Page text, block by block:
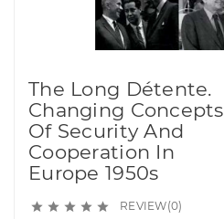
The Long Détente.
Changing Concepts
Of Security And
Cooperation In
Europe 1950s
     REVIEW(0)